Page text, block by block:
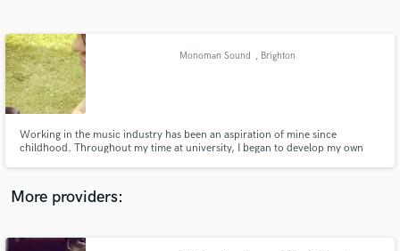
Monoman Sound , Brighton
Working in the music industry has been an aspiration of mine since
childhood. Throughout my time at university, I began to develop my own
product which they can feel proud to put their name to.
More providers: